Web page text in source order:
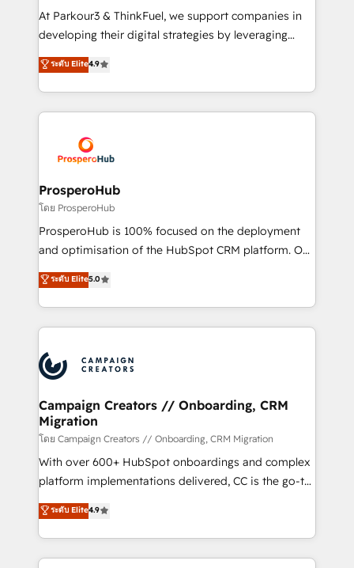
you invest in 100% of your buyers, accelerating your
growth and positioning yourself as an undisputed
transformation process A methodology designed to
implement HubSpot effectively and optimize your
record of business transformation, our growth-first
approach has helped brands dominate their
At Parkour3 & ThinkFuel, we support companies in
developing their digital strategies by leveraging
technologies and automating their marketing and
sales processes to generate growth. Our offer spans
from Strategy to Operations. We specialize in CRM
onboarding and implementation, web design, sales
extensive experience working with tech companies
and manufacturers since 2002, we are committed to
empowering our clients and developing their
autonomy. Get to grips with HubSpot through
guided implementation and seamless integration of
the CRM platform into your digital ecosystem. Would
marketing strategy? We'll provide support tailored
to your needs and sales objectives. With 125+
Accreditations. Based in Canada (coast to coast), our
services are offered in both English & French.
ระดับ Elite4.9
ProsperoHub
โดย ProsperoHub
ProsperoHub is 100% focused on the deployment
and optimisation of the HubSpot CRM platform. Our
highly experienced team of solutions experts will
ensure that you achieve maximum adoption and
ROI from your HubSpot investment. Use our
extensive HubSpot, sales, marketing, service and
HubSpot journey, design and implement your
processes and skilfully bring your revenue
infrastructure to life. Our collaborative approach
keeps you in control whilst we plan and support the
route to your revenue goals. We have successfully
supported over 500 organisations with HubSpot
implementation, optimisation, training, and
methodology will ensure that you receive the best
deployment experience possible. Whether you are
ระดับ Elite5.0
Campaign Creators // Onboarding, CRM
Migration
โดย Campaign Creators // Onboarding, CRM Migration
With over 600+ HubSpot onboardings and complex
platform implementations delivered, CC is the go-to
Elite Solutions Partner for businesses ready to
migrate, replatform, and scale smarter. We specialize
in high-impact CRM and CMS migrations and
onboarding from platforms like Salesforce, NetSuite,
ระดับ Elite4.9